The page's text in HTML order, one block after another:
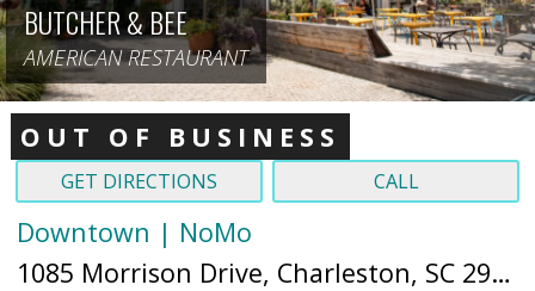
BUTCHER & BEE
AMERICAN RESTAURANT
OUT OF BUSINESS
GET DIRECTIONS CALL
Downtown | NoMo
1085 Morrison Drive, Charleston, SC 29403 (